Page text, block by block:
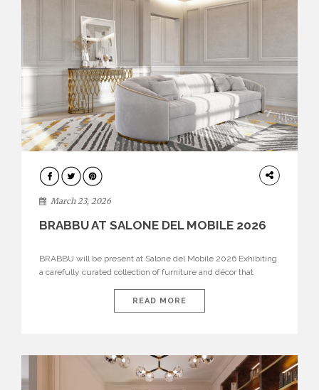
DESIGN
March 23, 2026
BRABBU AT SALONE DEL MOBILE 2026
BRABBU will be present at Salone del Mobile 2026 Exhibiting
a carefully curated collection of furniture and décor that
brand’s pavilion has been designed to immerse visitors in
environments where each piece tells a story and every
READ MORE